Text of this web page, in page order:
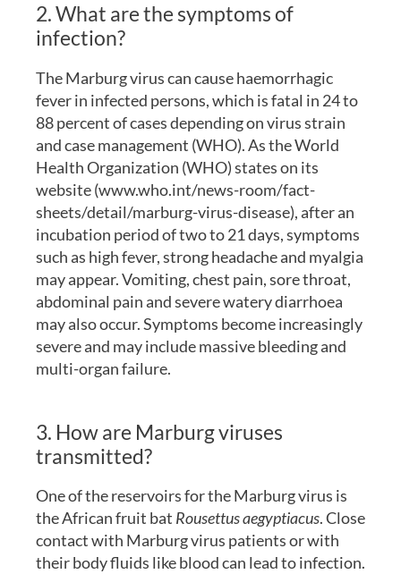
2. What are the symptoms of
infection?
The Marburg virus can cause haemorrhagic
fever in infected persons, which is fatal in 24 to
88 percent of cases depending on virus strain
and case management (WHO). As the World
Health Organization (WHO) states on its
website (www.who.int/news-room/fact-
sheets/detail/marburg-virus-disease), after an
incubation period of two to 21 days, symptoms
such as high fever, strong headache and myalgia
may appear. Vomiting, chest pain, sore throat,
abdominal pain and severe watery diarrhoea
may also occur. Symptoms become increasingly
severe and may include massive bleeding and
multi-organ failure.
3. How are Marburg viruses
transmitted?
One of the reservoirs for the Marburg virus is
the African fruit bat Rousettus aegyptiacus. Close
contact with Marburg virus patients or with
their body fluids like blood can lead to infection.